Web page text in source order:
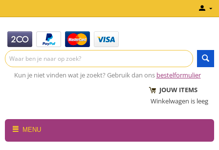
Kun je niet vinden wat je zoekt? Gebruik dan ons bestelformulier
JOUW ITEMS
Winkelwagen is leeg
MENU